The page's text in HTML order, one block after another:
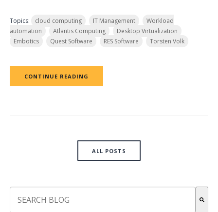
Topics: cloud computing IT Management
Workload
automation
Atlantis Computing
Desktop Virtualization
Embotics
Quest Software RES Software Torsten Volk
CONTINUE READING
ALL POSTS